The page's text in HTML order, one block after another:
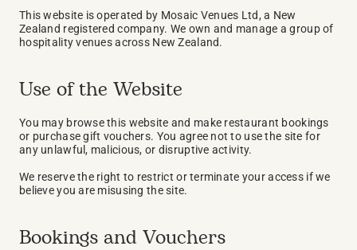
This website is operated by Mosaic Venues Ltd, a New
Zealand registered company. We own and manage a group of
hospitality venues across New Zealand.
Use of the Website
You may browse this website and make restaurant bookings
or purchase gift vouchers. You agree not to use the site for
any unlawful, malicious, or disruptive activity.
We reserve the right to restrict or terminate your access if we
believe you are misusing the site.
Bookings and Vouchers